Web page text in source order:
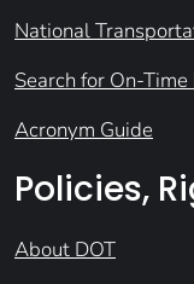
National
Search for On-
Acronym Guide
Policies,
About DOT